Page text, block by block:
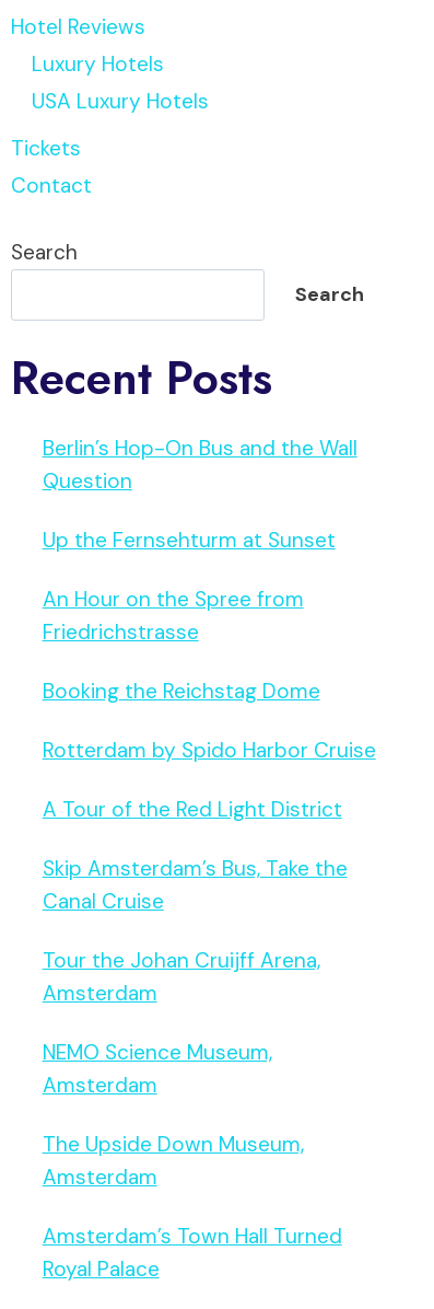
Hotel Reviews
Luxury Hotels
USA Luxury Hotels
Tickets
Contact
Search
Search
Recent Posts
Berlin’s Hop-On Bus and the Wall
Question
Up the Fernsehturm at Sunset
An Hour on the Spree from
Friedrichstrasse
Booking the Reichstag Dome
Rotterdam by Spido Harbor Cruise
A Tour of the Red Light District
Skip Amsterdam’s Bus, Take the
Canal Cruise
Tour the Johan Cruijff Arena,
Amsterdam
NEMO Science Museum,
Amsterdam
The Upside Down Museum,
Amsterdam
Amsterdam’s Town Hall Turned
Royal Palace